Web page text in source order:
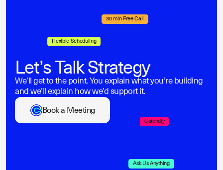
30 min Free Call
Flexible Scheduling
Ask Us Anything
Calendly
Let’s Talk Strategy
We’ll get to the point. You explain what you’re building
and we’ll explain how we’d support it.
Book a Meeting